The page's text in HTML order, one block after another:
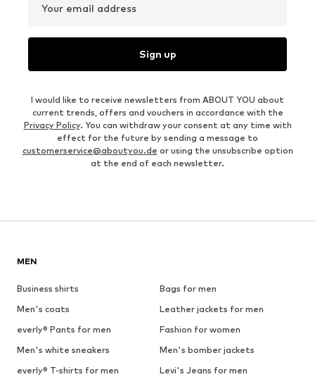
Your email address
Sign up
I would like to receive newsletters from ABOUT YOU about
current trends, offers and vouchers in accordance with the
Privacy Policy. You can withdraw your consent at any time with
effect for the future by sending a message to
customerservice@aboutyou.de or using the unsubscribe option
at the end of each newsletter.
MEN
Business shirts
Bags for men
Men's coats
Leather jackets for men
everly® Pants for men
Fashion for women
Men's white sneakers
Men's bomber jackets
everly® T-shirts for men
Levi's Jeans for men